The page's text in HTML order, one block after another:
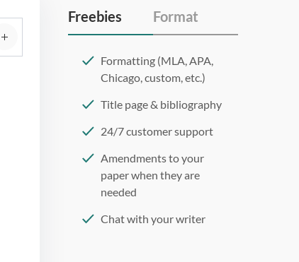
Freebies Format
Formatting (MLA, APA,
Chicago, custom, etc.)
Title page & bibliography
24/7 customer support
Amendments to your
paper when they are
needed
Chat with your writer